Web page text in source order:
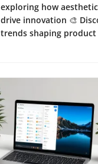
exploring how
drive innovation 🎨
trends shaping